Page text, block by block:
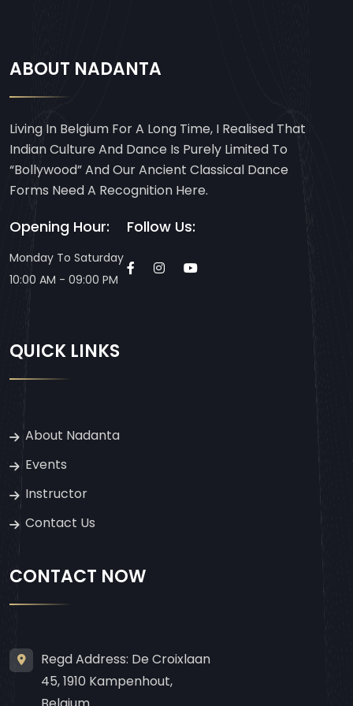
ABOUT NADANTA
Living In Belgium For A Long Time, I Realised That
Indian Culture And Dance Is Purely Limited To
“Bollywood” And Our Ancient Classical Dance
Forms Need A Recognition Here.
Opening Hour:
Monday To Saturday
10:00 AM - 09:00 PM
Follow Us:
QUICK LINKS
About Nadanta
Events
Instructor
Contact Us
CONTACT NOW
Regd Address: De Croixlaan
45, 1910 Kampenhout,